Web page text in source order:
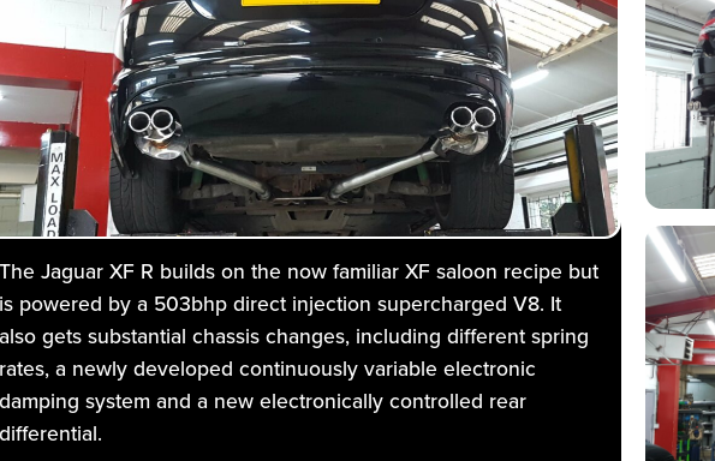
The Jaguar XF R builds on the now familiar XF saloon recipe but
is powered by a 503bhp direct injection supercharged V8. It
also gets substantial chassis changes, including different spring
rates, a newly developed continuously variable electronic
damping system and a new electronically controlled rear
differential.